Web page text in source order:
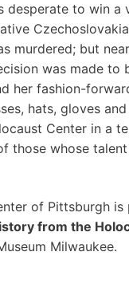
desperate to win a
murdered; but
was made to
her fashion-
hats, gloves
Center in a
those whose
of Pittsburgh is
from the
Milwaukee.